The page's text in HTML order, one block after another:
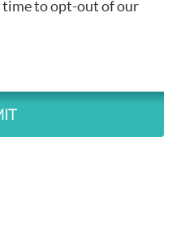
time to opt-out of our